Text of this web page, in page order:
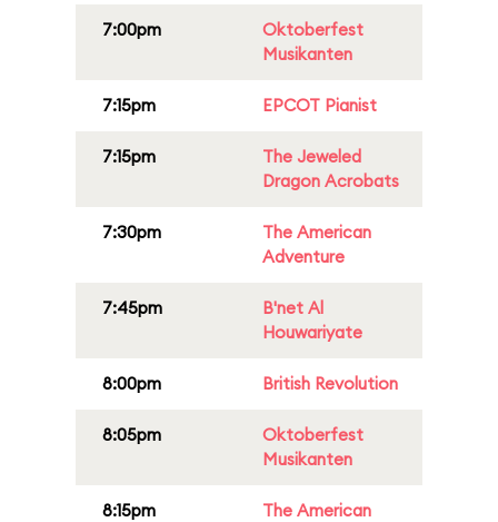
7:00pm
Oktoberfest
Musikanten
7:15pm EPCOT Pianist
7:15pm
The Jeweled
Dragon Acrobats
7:30pm
The American
Adventure
7:45pm
B'net Al
Houwariyate
8:00pm British Revolution
8:05pm
Oktoberfest
Musikanten
8:15pm
The American